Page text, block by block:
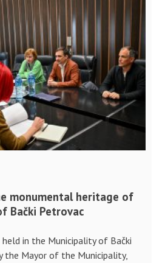
monumental heritage of
Bački Petrovac
held in the Municipality of Bački
the Mayor of the Municipality,